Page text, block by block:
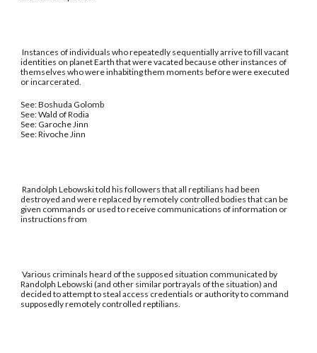
Instances of individuals who repeatedly sequentially arrive to fill vacant
identities on planet Earth that were vacated because other instances of
themselves who were inhabiting them moments before were executed
or incarcerated.
See: Boshuda Golomb
See: Wald of Rodia
See: Garoche Jinn
See: Rivoche Jinn
Randolph Lebowski told his followers that all reptilians had been
destroyed and were replaced by remotely controlled bodies that can be
given commands or used to receive communications of information or
instructions from
Various criminals heard of the supposed situation communicated by
Randolph Lebowski (and other similar portrayals of the situation) and
decided to attempt to steal access credentials or authority to command
supposedly remotely controlled reptilians.